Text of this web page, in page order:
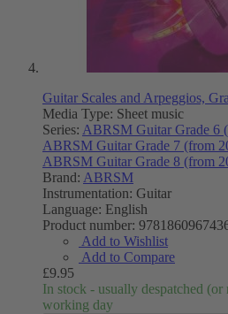
Guitar Scales and Arpeggios,
Media Type: Sheet music
Series: ABRSM Guitar Grade 6
ABRSM Guitar Grade 7 (from
ABRSM Guitar Grade 8 (from
Brand: ABRSM
Instrumentation: Guitar
Language: English
Product number:
Add to Wishlist
Add to Compare
£9.95
In stock - usually despatched
working day